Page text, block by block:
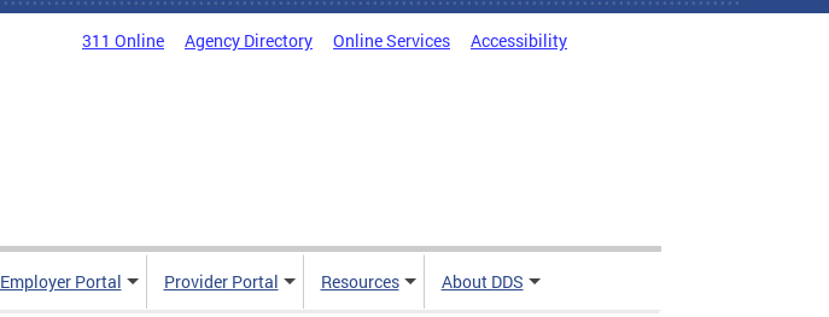
311 Online Agency Directory Online Services Accessibility
Employer Portal Provider Portal Resources About DDS